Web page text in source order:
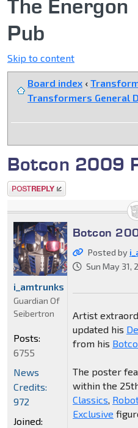
The Energon
Pub
Skip to content
Board index ‹
Transformers General
Botcon 2009
Post a reply
Botcon
Posted by
Sun May 31,
Artist
updated his
from his
The poster
within the
Classics,
Exclusive
i_amtrunks
Guardian Of
Seibertron
Posts:
6755
News
Credits:
972
Joined: